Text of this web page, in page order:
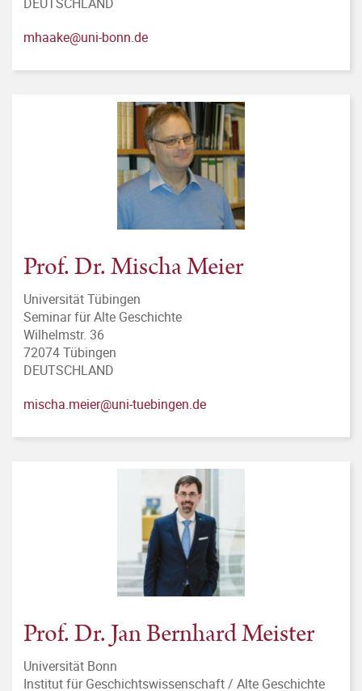
mhaake@uni-bonn.de
Prof. Dr. Mischa Meier
Universität Tübingen
Seminar für Alte Geschichte
Wilhelmstr. 36
72074 Tübingen
DEUTSCHLAND
mischa.meier@uni-tuebingen.de
Prof. Dr. Jan Bernhard Meister
Universität Bonn
Institut für Geschichtswissenschaft / Alte Geschichte